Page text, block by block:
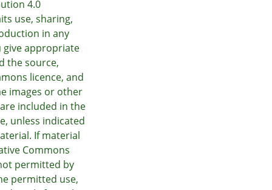
4.0
use, sharing,
in any
give appropriate
the source,
licence, and
images or other
included in the
unless indicated
If material
Commons
permitted by
permitted use,